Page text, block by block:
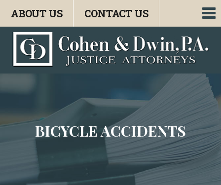
ABOUT US CONTACT US
BICYCLE ACCIDENTS